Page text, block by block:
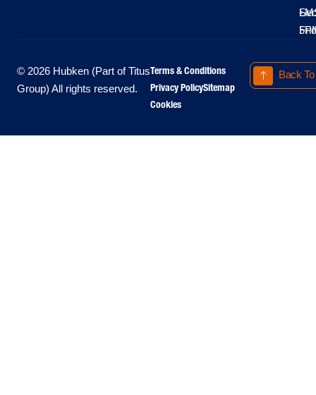
-
-
© 2026 Hubken (Part of Titus
Group) All rights reserved.
Terms & Conditions
Privacy PolicySitemap
Cookies
Back To